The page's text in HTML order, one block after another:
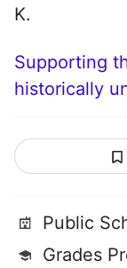
K.
Supporting
historically
Public
Grades